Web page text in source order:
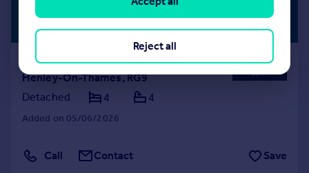
£3,000,000
Guide Price
WATERSIDE
Lashbrook Road, Lower Shiplake,
Henley-On-Thames, RG9
Detached
4 4
Added on 05/06/2026
Call Contact Save
Reject all